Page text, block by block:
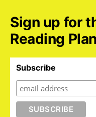
Sign up for
Reading Plan
Subscribe